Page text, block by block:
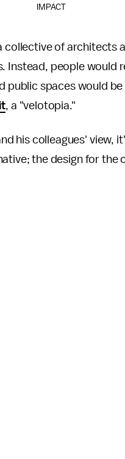
IMPACT
collective of architects
Instead, people would
public spaces would
, a "velotopia."
his colleagues' view,
the design for the